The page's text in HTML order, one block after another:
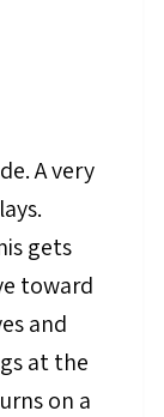
A very
gets
toward
and
at the
on a